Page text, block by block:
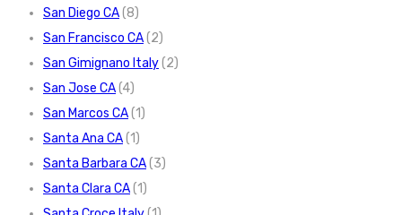
San Diego CA(8)
San Francisco CA(2)
San Gimignano Italy(2)
San Jose CA(4)
San Marcos CA(1)
Santa Ana CA(1)
Santa Barbara CA(3)
Santa Clara CA(1)